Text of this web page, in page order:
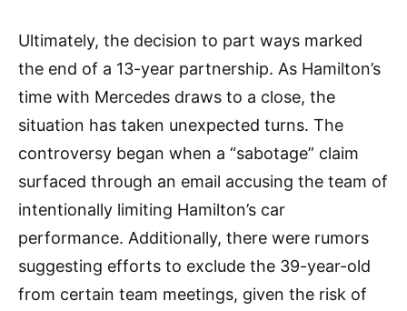
Ultimately, the decision to part ways marked
the end of a 13-year partnership. As Hamilton’s
time with Mercedes draws to a close, the
situation has taken unexpected turns. The
controversy began when a “sabotage” claim
surfaced through an email accusing the team of
intentionally limiting Hamilton’s car
performance. Additionally, there were rumors
suggesting efforts to exclude the 39-year-old
from certain team meetings, given the risk of